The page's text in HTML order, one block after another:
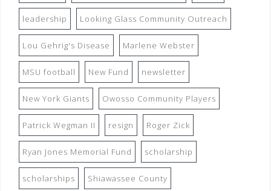
leadership Looking Glass Community Outreach
Lou Gehrig's Disease Marlene Webster
MSU football New Fund newsletter
New York Giants Owosso Community Players
Patrick Wegman II resign Roger Zick
Ryan Jones Memorial Fund scholarship
scholarships Shiawassee County